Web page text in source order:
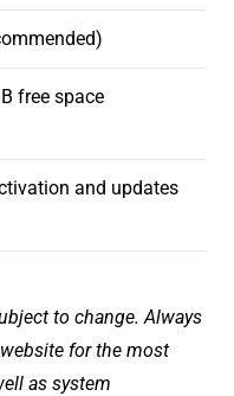
free space
and updates
to change. Always
for the most
as system